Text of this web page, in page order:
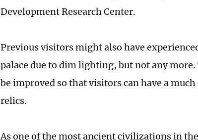
Development Research Center.
Previous visitors might also have
palace due to dim lighting, but not any
be improved so that visitors can have a
relics.
As one of the most ancient civilizations in